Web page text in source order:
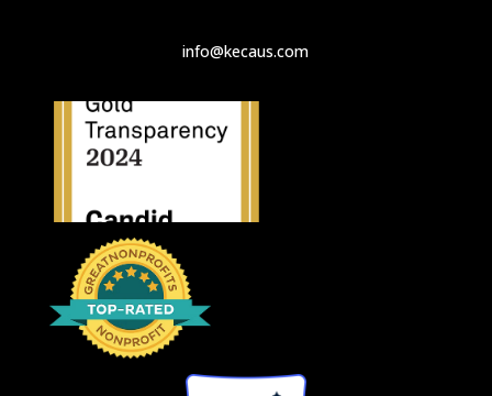
info@kecaus.com